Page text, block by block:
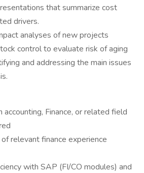
that summarize cost
drivers.
analyses of new projects
control to evaluate risk of aging
and addressing the main issues
accounting, Finance, or related field
relevant finance experience
with SAP (FI/CO modules) and